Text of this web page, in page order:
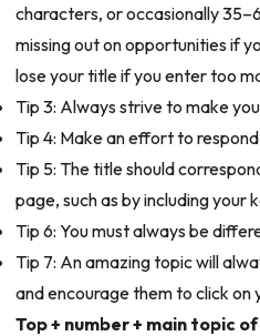
characters, or occasionally
missing out on opportunities if
lose your title if you enter too
Tip 3: Always strive to make
Tip 4: Make an effort to
Tip 5: The title should
page, such as by including your
Tip 6: You must always be
Tip 7: An amazing topic will
and encourage them to click on
Top + number + main topic